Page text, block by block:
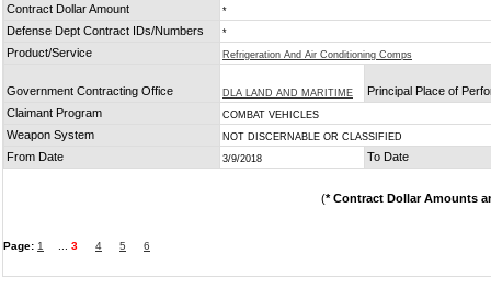
Contract Dollar Amount *
Defense Dept Contract IDs/Numbers *
Product/Service Refrigeration And Air Conditioning Comps
Government Contracting Office DLA LAND AND MARITIME
Principal Place of
Claimant Program
COMBAT VEHICLES
Weapon System NOT DISCERNABLE OR CLASSIFIED
From Date 3/9/2018 To Date
(* Contract Dollar Amounts
Page: 1 3 4 5 6